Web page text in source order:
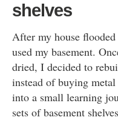
shelves
After my house
used my basement.
dried, I decided to
instead of buying
into a small learning
sets of basement